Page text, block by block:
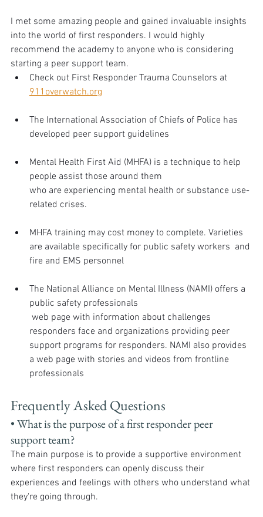
I met some amazing people and gained invaluable insights
into the world of first responders. I would highly
recommend the academy to anyone who is considering
starting a peer support team.
Check out First Responder Trauma Counselors at
911overwatch.org
The International Association of Chiefs of Police has
developed peer support guidelines
Mental Health First Aid (MHFA) is a technique to help
people assist those around them
who are experiencing mental health or substance use-
related crises.
MHFA training may cost money to complete. Varieties
are available specifically for public safety workers  and
fire and EMS personnel
The National Alliance on Mental Illness (NAMI) offers a
public safety professionals
web page with information about challenges
responders face and organizations providing peer
support programs for responders. NAMI also provides
a web page with stories and videos from frontline
professionals
Frequently Asked Questions
• What is the purpose of a first responder peer
support team?
The main purpose is to provide a supportive environment
where first responders can openly discuss their
experiences and feelings with others who understand what
they're going through.